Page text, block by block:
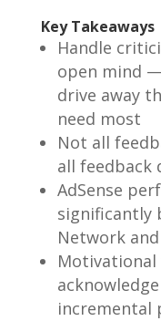
Key Takeaways
Handle
open mind
drive away
need most
Not all
all feedback
AdSense
significantly
Network
incremental